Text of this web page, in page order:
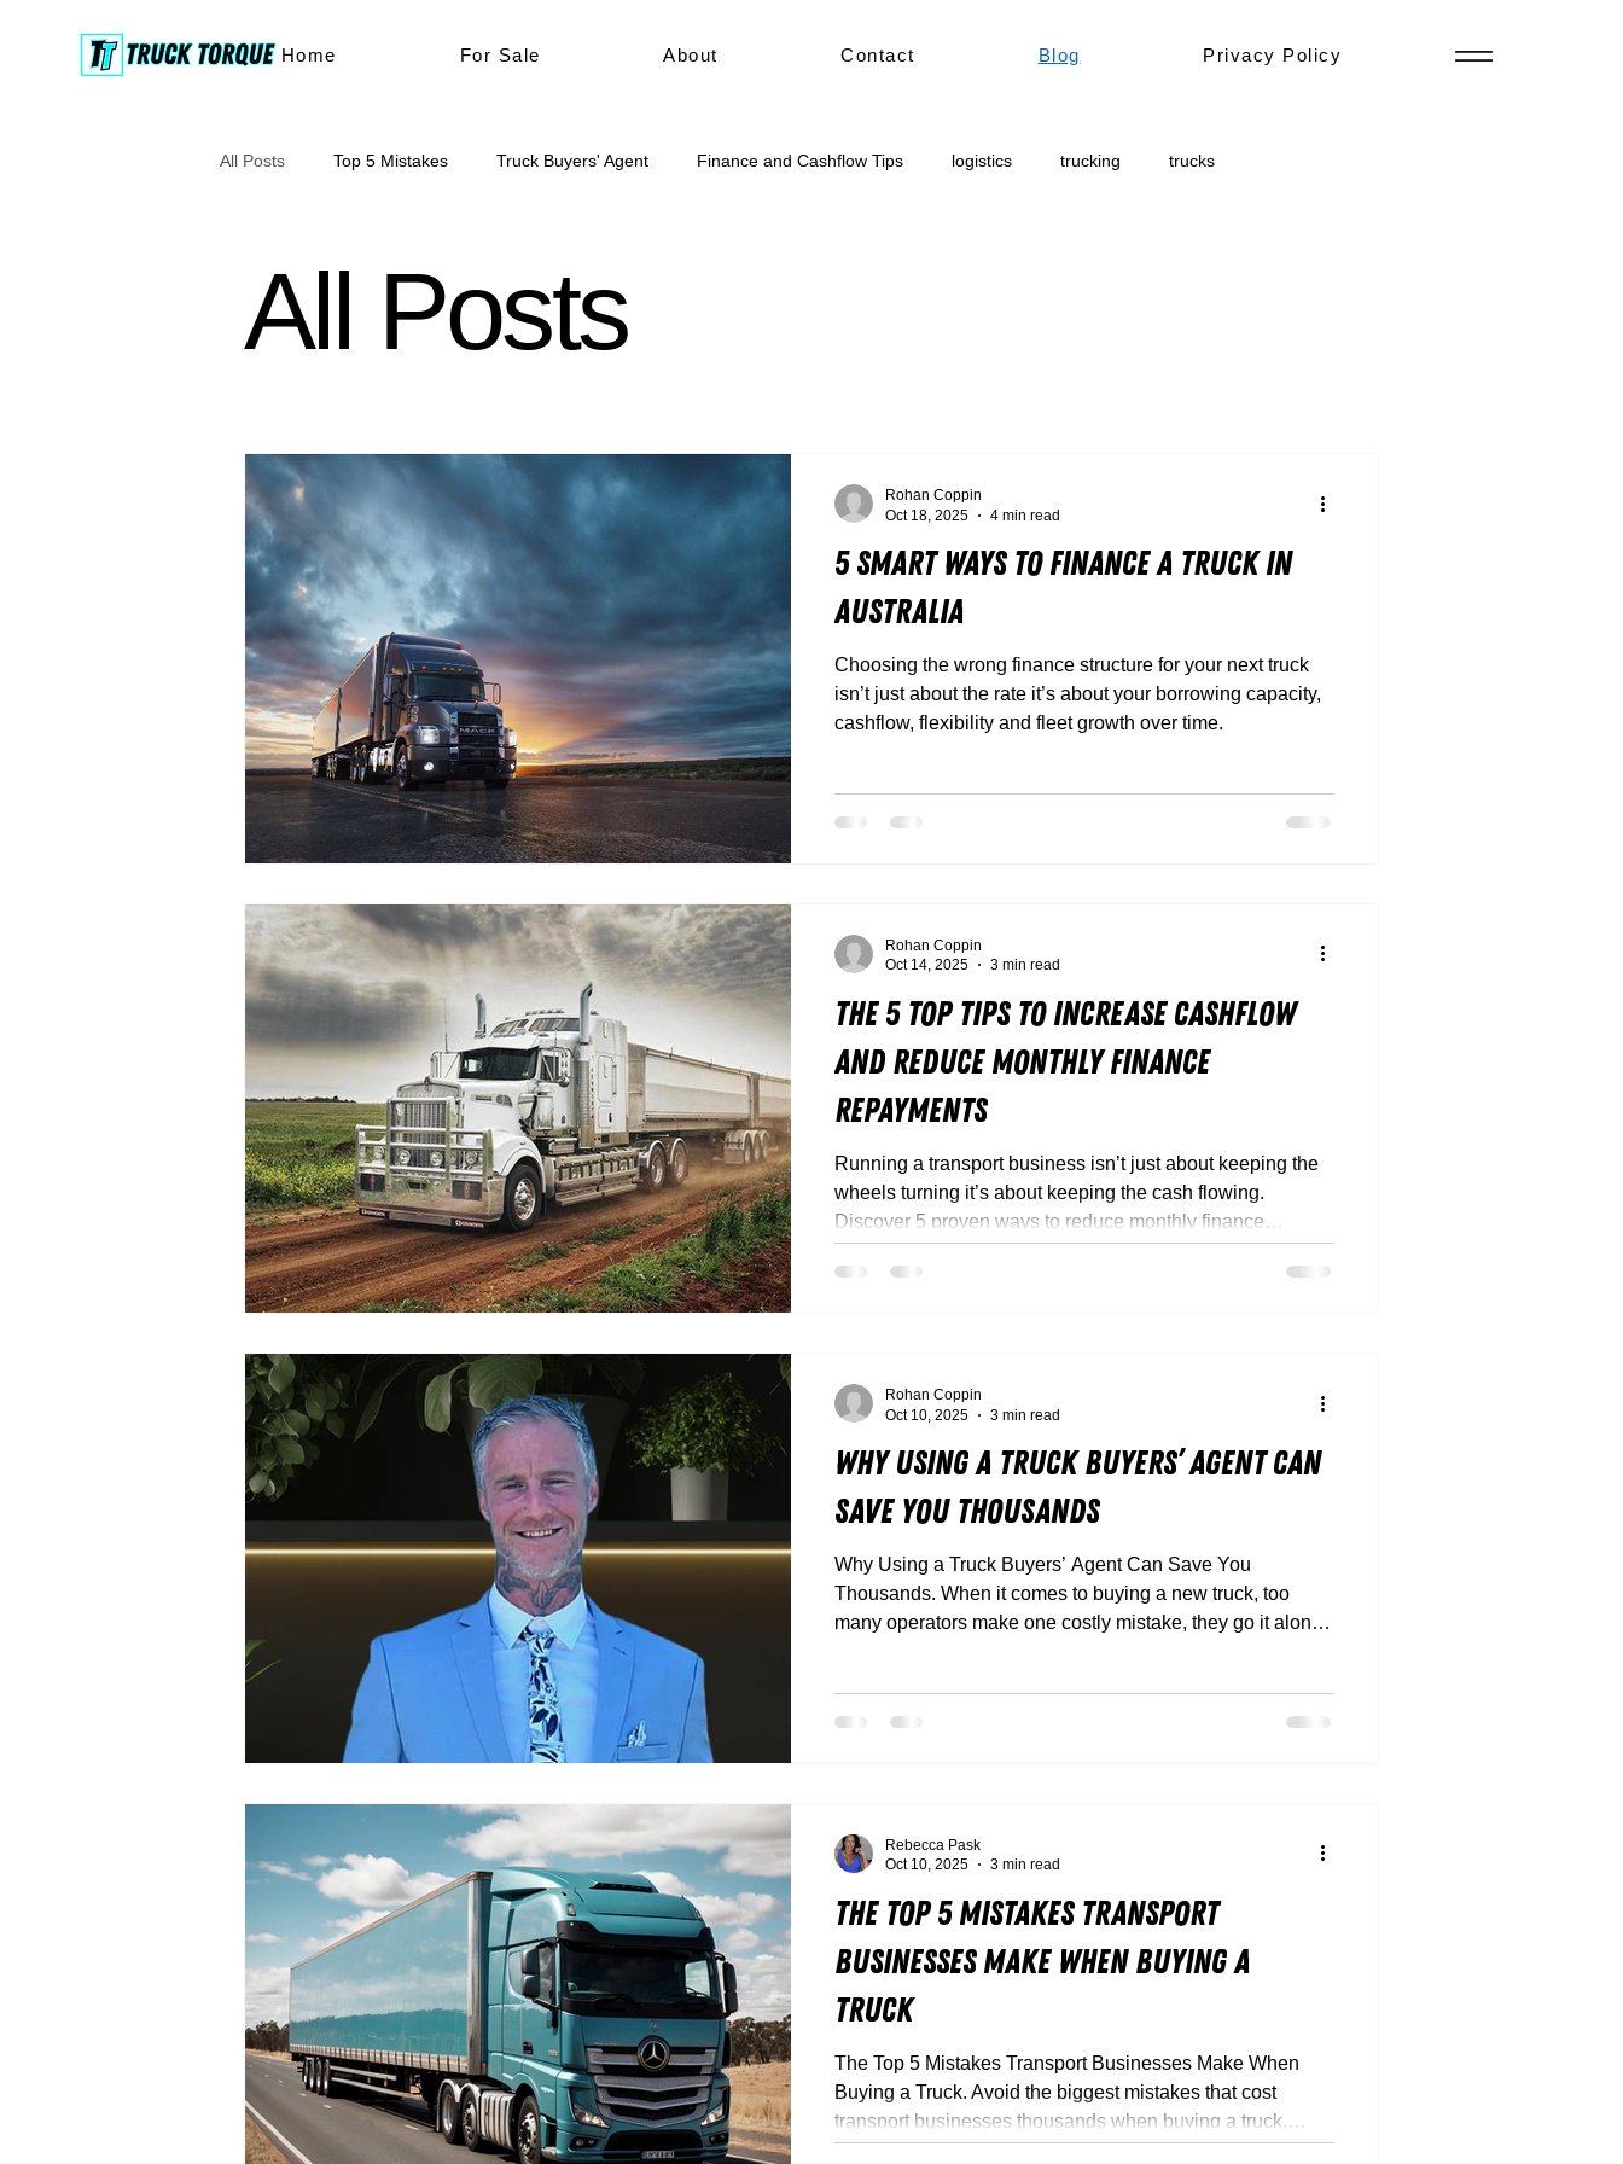
Home For Sale About Contact Blog Privacy Policy
All Posts Top 5 Mistakes Truck Buyers' Agent Finance and Cashflow Tips logistics trucking trucks
All Posts
5 Smart Ways to Finance a Truck in
Australia
Choosing the wrong finance structure for your next truck
isn’t just about the rate it’s about your borrowing capacity,
cashflow, flexibility and fleet growth over time.
Rohan Coppin
Oct 18, 2025
4 min read
The 5 Top Tips to Increase Cashflow
and Reduce Monthly Finance
Repayments
Running a transport business isn’t just about keeping the
wheels turning it’s about keeping the cash flowing.
Discover 5 proven ways to reduce monthly finance
repayments, free up cashflow, and run your fleet smarter
with Truck Torque.
Rohan Coppin
Oct 14, 2025
3 min read
Why Using a Truck Buyers’ Agent Can
Save You Thousands
Why Using a Truck Buyers’ Agent Can Save You
Thousands. When it comes to buying a new truck, too
many operators make one costly mistake, they go it alone.
Rohan Coppin
Oct 10, 2025
3 min read
The Top 5 Mistakes Transport
Businesses Make When Buying a
Truck
The Top 5 Mistakes Transport Businesses Make When
Buying a Truck. Avoid the biggest mistakes that cost
transport businesses thousands when buying a truck.
Truck Torque’s experts break down how to buy smarter,
Rebecca Pask
Oct 10, 2025
3 min read